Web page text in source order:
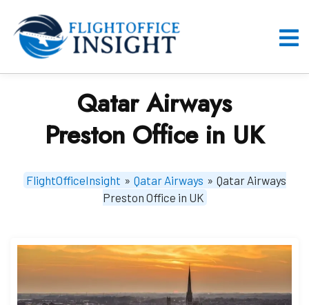
content
Qatar Airways
Preston Office in UK
FlightOfficeInsight » Qatar Airways » Qatar Airways
Preston Office in UK